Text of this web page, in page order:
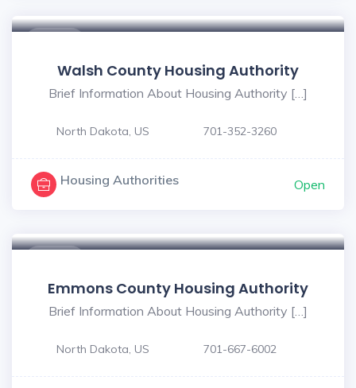
Walsh County Housing Authority
Brief Information About Housing Authority […]
North Dakota, US 701-352-3260
Housing Authorities Open
Emmons County Housing Authority
Brief Information About Housing Authority […]
North Dakota, US 701-667-6002